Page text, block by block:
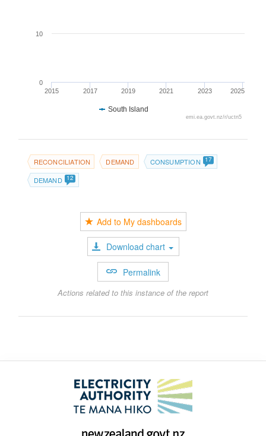
2019
2015 2017 2021 2023 2025
0
10
South Island
emi.ea.govt.nz/r/uctn5
RECONCILIATION DEMAND CONSUMPTION 17
DEMAND 12
Add to My dashboards
Download chart
Permalink
Actions related to this instance of the report